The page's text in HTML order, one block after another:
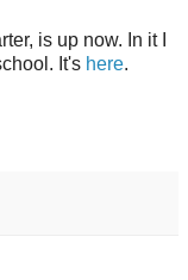
is up now. In it I
It's here.